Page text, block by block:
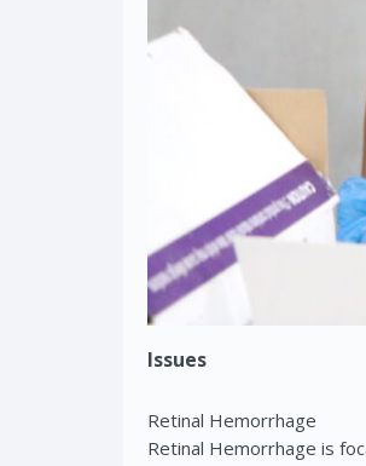
Issues
Retinal Hemorrhage
Retinal Hemorrhage is